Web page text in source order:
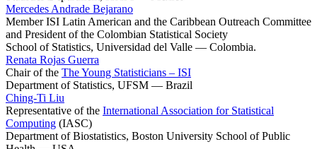
Mercedes Andrade Bejarano
Member ISI Latin American and the Caribbean Outreach Committee
and President of the Colombian Statistical Society
School of Statistics, Universidad del Valle — Colombia.
Renata Rojas Guerra
Chair of the The Young Statisticians – ISI
Department of Statistics, UFSM — Brazil
Ching-Ti Liu
Representative of the International Association for Statistical
Computing (IASC)
Department of Biostatistics, Boston University School of Public